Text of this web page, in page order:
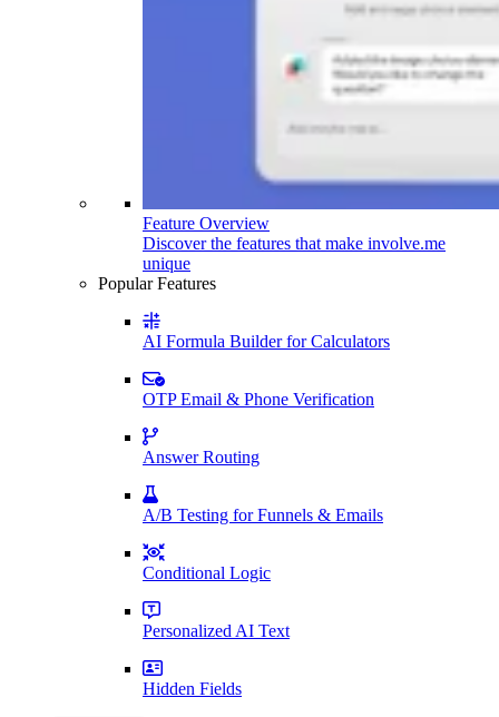
Feature Overview
Discover the features that make involve.me
unique
Popular Features
AI Formula Builder for Calculators
OTP Email & Phone Verification
Answer Routing
A/B Testing for Funnels & Emails
Conditional Logic
Personalized AI Text
Hidden Fields